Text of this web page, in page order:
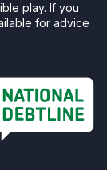
play. If you
for advice